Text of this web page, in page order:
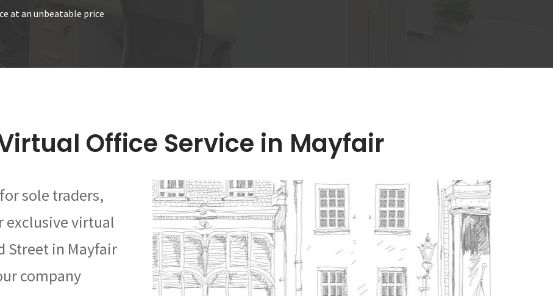
at an unbeatable price
Office Service in Mayfair
sole traders,
exclusive virtual
Street in Mayfair
company